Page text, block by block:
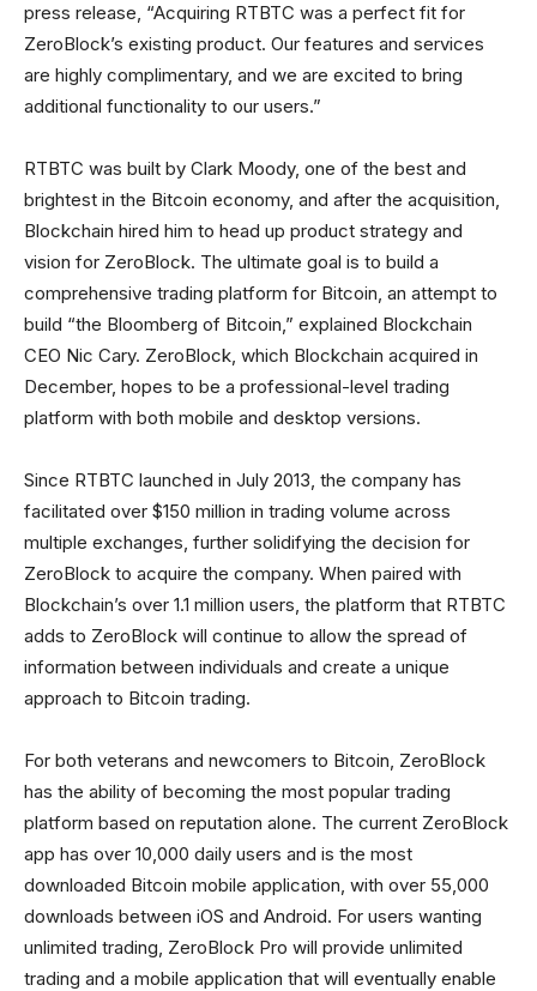
press release, “Acquiring RTBTC was a perfect fit for
ZeroBlock’s existing product. Our features and services
are highly complimentary, and we are excited to bring
additional functionality to our users.”
RTBTC was built by Clark Moody, one of the best and
brightest in the Bitcoin economy, and after the acquisition,
Blockchain hired him to head up product strategy and
vision for ZeroBlock. The ultimate goal is to build a
comprehensive trading platform for Bitcoin, an attempt to
build “the Bloomberg of Bitcoin,” explained Blockchain
CEO Nic Cary. ZeroBlock, which Blockchain acquired in
December, hopes to be a professional-level trading
platform with both mobile and desktop versions.
Since RTBTC launched in July 2013, the company has
facilitated over $150 million in trading volume across
multiple exchanges, further solidifying the decision for
ZeroBlock to acquire the company. When paired with
Blockchain’s over 1.1 million users, the platform that RTBTC
adds to ZeroBlock will continue to allow the spread of
information between individuals and create a unique
approach to Bitcoin trading.
For both veterans and newcomers to Bitcoin, ZeroBlock
has the ability of becoming the most popular trading
platform based on reputation alone. The current ZeroBlock
app has over 10,000 daily users and is the most
downloaded Bitcoin mobile application, with over 55,000
downloads between iOS and Android. For users wanting
unlimited trading, ZeroBlock Pro will provide unlimited
trading and a mobile application that will eventually enable